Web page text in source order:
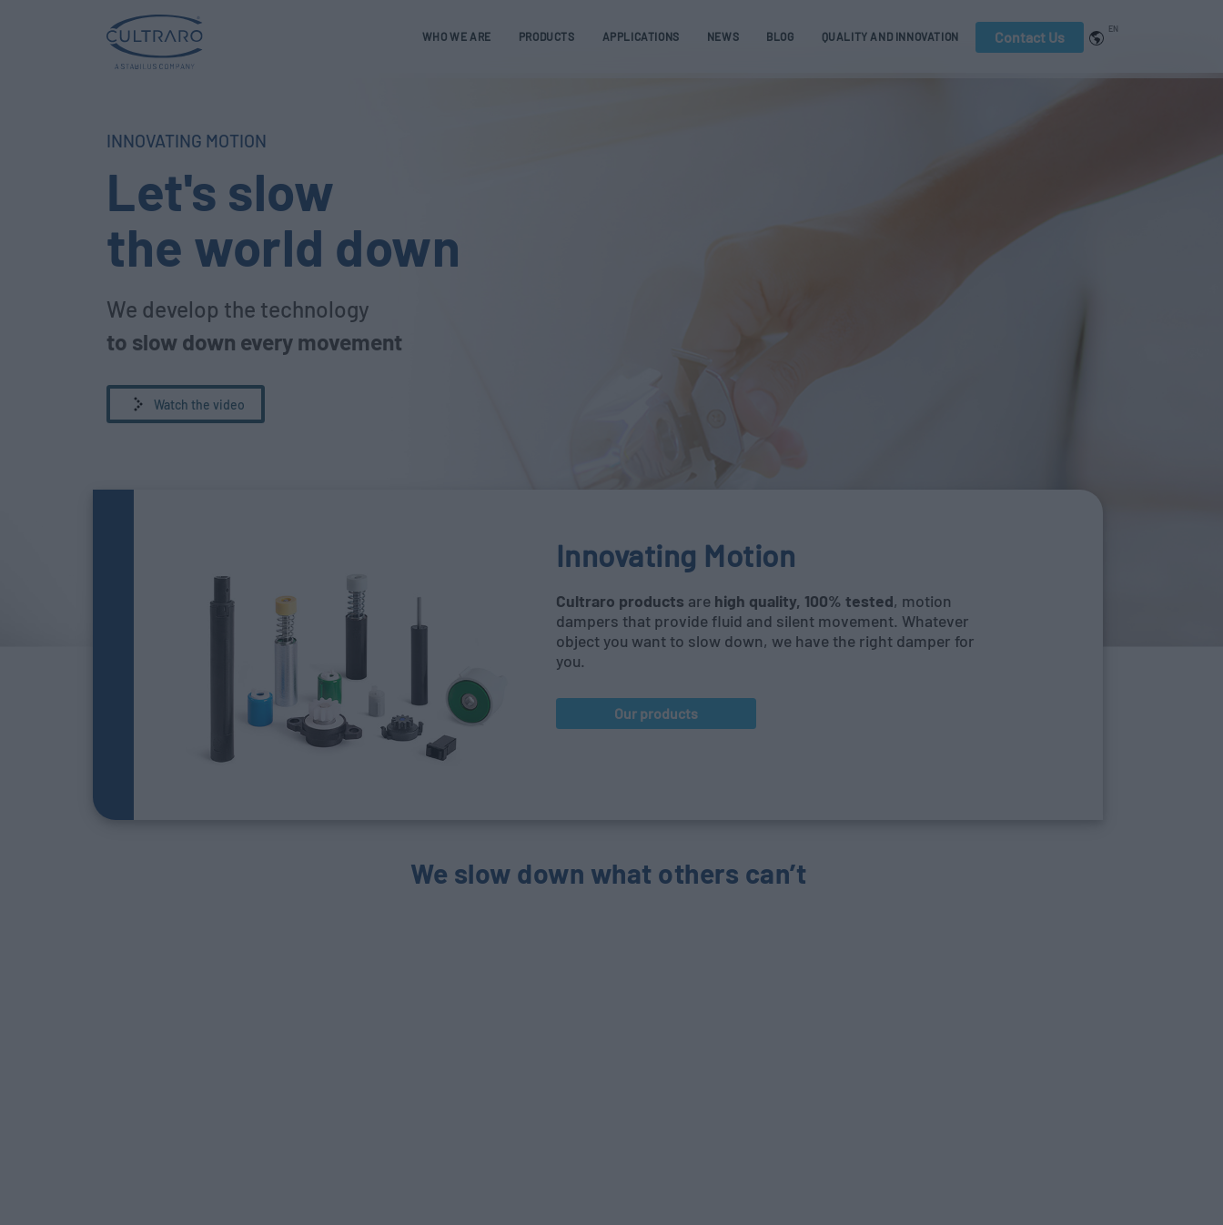
EN
WHO WE ARE PRODUCTS APPLICATIONS NEWS BLOG QUALITY AND INNOVATION Contact Us
INNOVATING MOTION
Let's slow
the world down
We develop the technology
to slow down every movement
Watch the video
Innovating Motion
Cultraro products are high quality, 100% tested, motion
dampers that provide fluid and silent movement. Whatever
object you want to slow down, we have the right damper for
you.
Our products
We slow down what others can’t